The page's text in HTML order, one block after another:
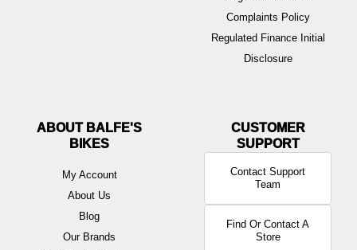
Complaints Policy
Regulated Finance Initial
Disclosure
ABOUT BALFE'S
BIKES
My Account
About Us
Blog
Our Brands
Contact Support
Team
Find Or Contact A
Store